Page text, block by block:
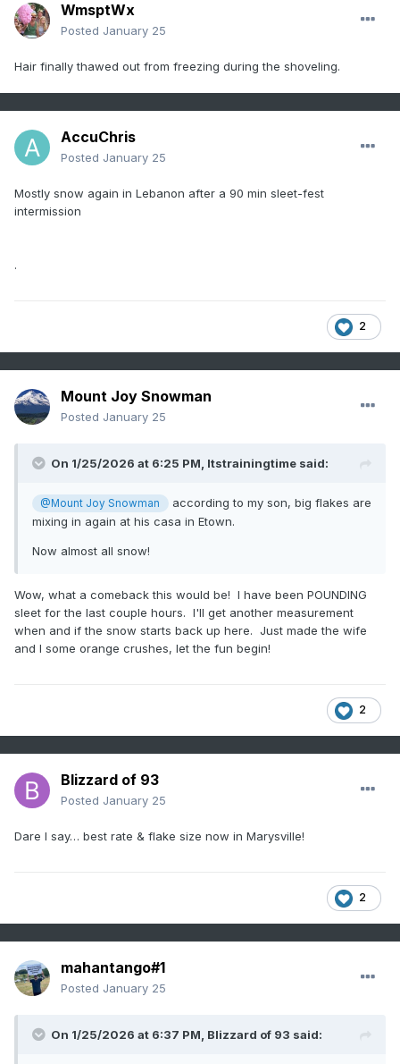
WmsptWx
Posted January 25
Hair finally thawed out from freezing during the shoveling.
AccuChris
Posted January 25
Mostly snow again in Lebanon after a 90 min sleet-fest
intermission
.
2
Mount Joy Snowman
Posted January 25
On 1/25/2026 at 6:25 PM, Itstrainingtime said:
@Mount Joy Snowman
according to my son, big flakes are
mixing in again at his casa in Etown.
Now almost all snow!
Wow, what a comeback this would be! I have been POUNDING
sleet for the last couple hours. I'll get another measurement
when and if the snow starts back up here. Just made the wife
and I some orange crushes, let the fun begin!
2
Blizzard of 93
Posted January 25
Dare I say… best rate & flake size now in Marysville!
2
mahantango#1
Posted January 25
On 1/25/2026 at 6:37 PM, Blizzard of 93 said: